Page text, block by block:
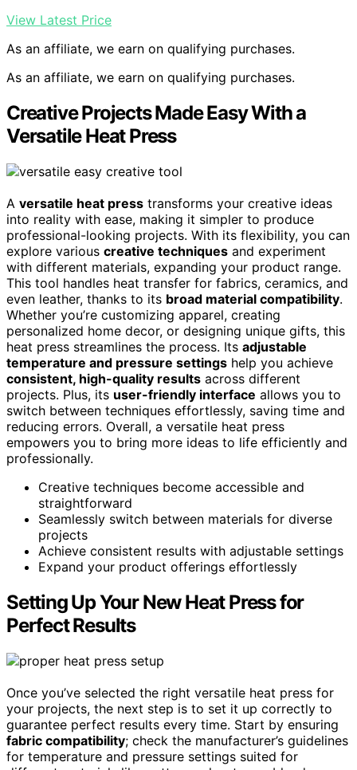
View Latest Price
As an affiliate, we earn on qualifying purchases.
As an affiliate, we earn on qualifying purchases.
Creative Projects Made Easy With a
Versatile Heat Press
A versatile heat press transforms your creative ideas
into reality with ease, making it simpler to produce
professional-looking projects. With its flexibility, you can
explore various creative techniques and experiment
with different materials, expanding your product range.
This tool handles heat transfer for fabrics, ceramics, and
even leather, thanks to its broad material compatibility.
Whether you’re customizing apparel, creating
personalized home decor, or designing unique gifts, this
heat press streamlines the process. Its adjustable
temperature and pressure settings help you achieve
consistent, high-quality results across different
projects. Plus, its user-friendly interface allows you to
switch between techniques effortlessly, saving time and
reducing errors. Overall, a versatile heat press
empowers you to bring more ideas to life efficiently and
professionally.
Creative techniques become accessible and
straightforward
Seamlessly switch between materials for diverse
projects
Achieve consistent results with adjustable settings
Expand your product offerings effortlessly
Setting Up Your New Heat Press for
Perfect Results
Once you’ve selected the right versatile heat press for
your projects, the next step is to set it up correctly to
guarantee perfect results every time. Start by ensuring
fabric compatibility; check the manufacturer’s guidelines
for temperature and pressure settings suited for